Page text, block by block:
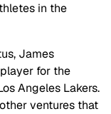
in the
James
for the
Angeles Lakers.
ventures that